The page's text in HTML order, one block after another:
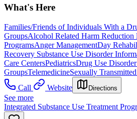
What's Here
Families/Friends of Individuals With a
GroupsAlcohol Related Harm Reduction
ProgramsAnger ManagementDay
Recovery Substance Use Disorder
Care CentersPediatricsDrug Use
GroupsTelemedicineSexually
Call
Website Directions
See more
Integrated Substance Use Treatment